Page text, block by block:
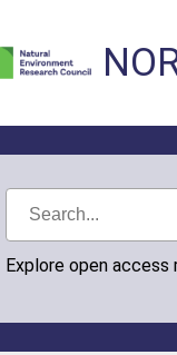
Explore open access